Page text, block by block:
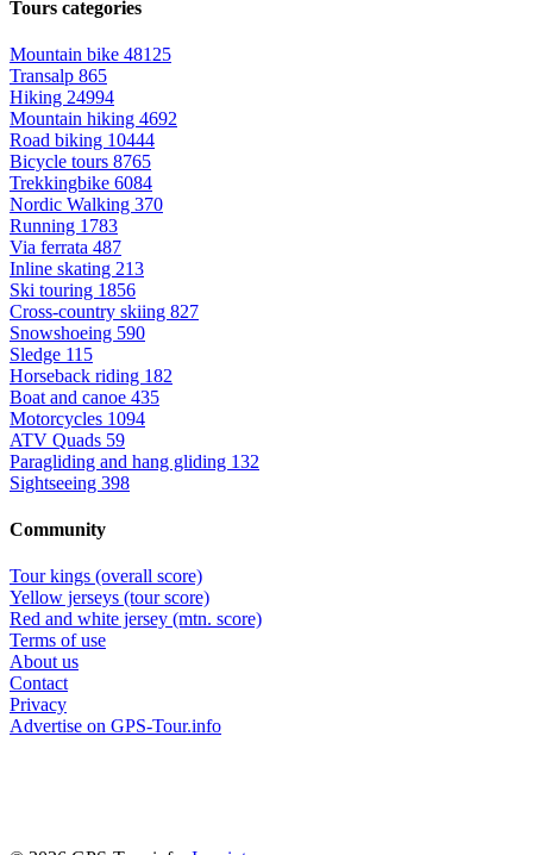
Tours categories
Mountain bike 48125
Transalp 865
Hiking 24994
Mountain hiking 4692
Road biking 10444
Bicycle tours 8765
Trekkingbike 6084
Nordic Walking 370
Running 1783
Via ferrata 487
Inline skating 213
Ski touring 1856
Cross-country skiing 827
Snowshoeing 590
Sledge 115
Horseback riding 182
Boat and canoe 435
Motorcycles 1094
ATV Quads 59
Paragliding and hang gliding 132
Sightseeing 398
Community
Tour kings (overall score)
Yellow jerseys (tour score)
Red and white jersey (mtn. score)
Terms of use
About us
Contact
Privacy
Advertise on GPS-Tour.info